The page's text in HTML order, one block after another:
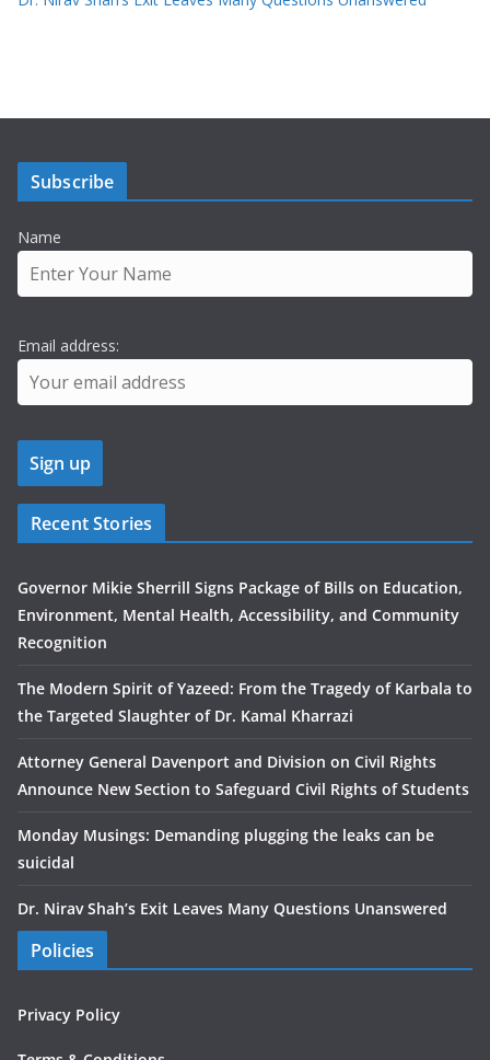
Subscribe
Name
Email address:
Recent Stories
Governor Mikie Sherrill Signs Package of Bills on Education,
Environment, Mental Health, Accessibility, and Community
Recognition
The Modern Spirit of Yazeed: From the Tragedy of Karbala to
the Targeted Slaughter of Dr. Kamal Kharrazi
Attorney General Davenport and Division on Civil Rights
Announce New Section to Safeguard Civil Rights of Students
Monday Musings: Demanding plugging the leaks can be
suicidal
Dr. Nirav Shah’s Exit Leaves Many Questions Unanswered
Policies
Privacy Policy